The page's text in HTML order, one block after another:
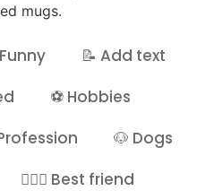
mugs.
📝 Add text
⚽ Hobbies
Profession
🐶 Dogs
👩‍❤️‍👩 Best friend